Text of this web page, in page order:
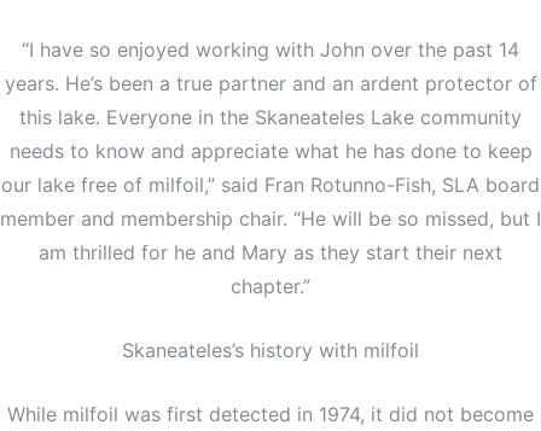
“I have so enjoyed working with John over the past 14
years. He’s been a true partner and an ardent protector of
this lake. Everyone in the Skaneateles Lake community
needs to know and appreciate what he has done to keep
our lake free of milfoil,” said Fran Rotunno-Fish, SLA board
member and membership chair. “He will be so missed, but I
am thrilled for he and Mary as they start their next
chapter.”
Skaneateles’s history with milfoil
While milfoil was first detected in 1974, it did not become